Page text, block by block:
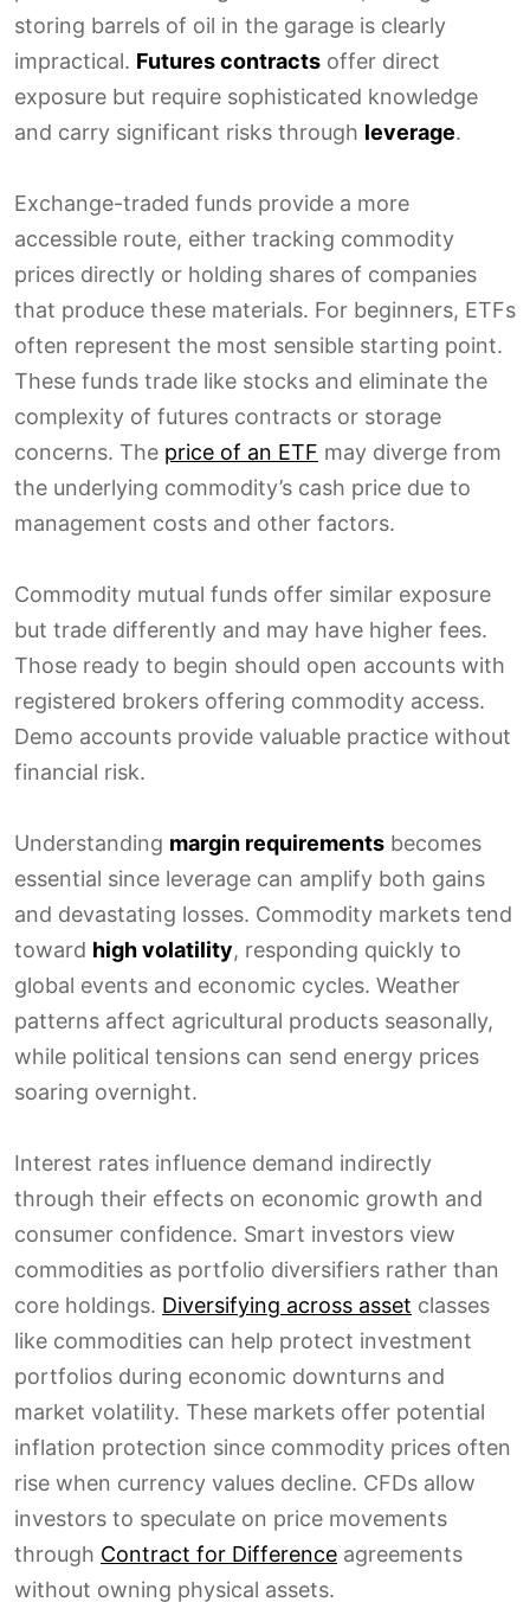
storing barrels of oil in the garage is clearly
impractical. Futures contracts offer direct
exposure but require sophisticated knowledge
and carry significant risks through leverage.
Exchange-traded funds provide a more
accessible route, either tracking commodity
prices directly or holding shares of companies
that produce these materials. For beginners, ETFs
often represent the most sensible starting point.
These funds trade like stocks and eliminate the
complexity of futures contracts or storage
concerns. The price of an ETF may diverge from
the underlying commodity’s cash price due to
management costs and other factors.
Commodity mutual funds offer similar exposure
but trade differently and may have higher fees.
Those ready to begin should open accounts with
registered brokers offering commodity access.
Demo accounts provide valuable practice without
financial risk.
Understanding margin requirements becomes
essential since leverage can amplify both gains
and devastating losses. Commodity markets tend
toward high volatility, responding quickly to
global events and economic cycles. Weather
patterns affect agricultural products seasonally,
while political tensions can send energy prices
soaring overnight.
Interest rates influence demand indirectly
through their effects on economic growth and
consumer confidence. Smart investors view
commodities as portfolio diversifiers rather than
core holdings. Diversifying across asset classes
like commodities can help protect investment
portfolios during economic downturns and
market volatility. These markets offer potential
inflation protection since commodity prices often
rise when currency values decline. CFDs allow
investors to speculate on price movements
through Contract for Difference agreements
without owning physical assets.